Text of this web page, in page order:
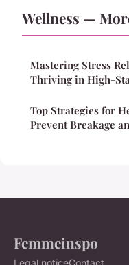
Wellness —
Mastering Stress
Thriving in High-
Top Strategies for
Prevent Breakage
Femmeinspo
Legal noticeContact